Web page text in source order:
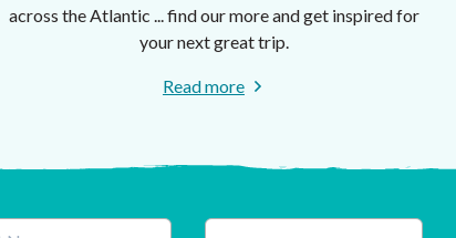
across the Atlantic ... find our more and get inspired for
your next great trip.
Read more